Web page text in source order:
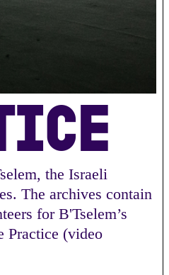
the Israeli
The archives contain
for B'Tselem’s
Practice (video